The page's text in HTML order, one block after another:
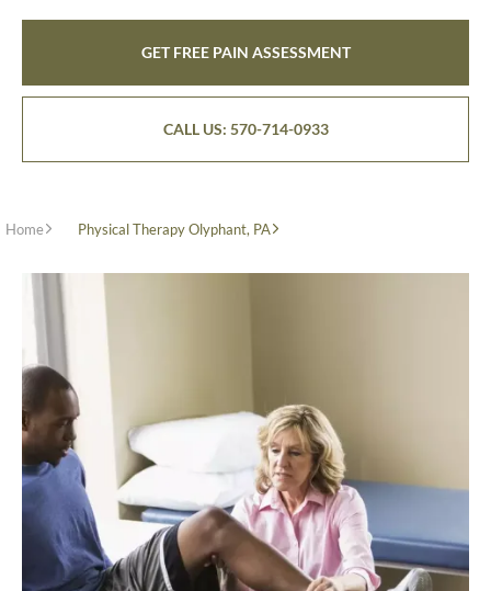
GET FREE PAIN ASSESSMENT
CALL US: 570-714-0933
Home Physical Therapy Olyphant, PA